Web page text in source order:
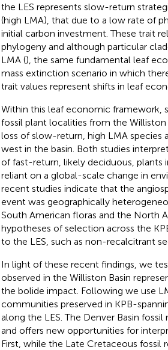
the LES represents slow-return
(high LMA), that due to a low rate of
initial carbon investment. These trait
phylogeny and although particular
LMA (), the same fundamental leaf
mass extinction scenario in which
trait values represent shifts in leaf
Within this leaf economic framework,
fossil plant localities from the
loss of slow-return, high LMA species
west in the basin. Both studies
of fast-return, likely deciduous, plants
reliant on a global-scale change in
recent studies indicate that the
event was geographically
South American floras and the North
hypotheses of selection across the
to the LES, such as non-recalcitrant
In light of these recent findings, we
observed in the Williston Basin
the bolide impact. Following we use
communities preserved in KPB-
along the LES. The Denver Basin
and offers new opportunities for
First, while the Late Cretaceous fossil